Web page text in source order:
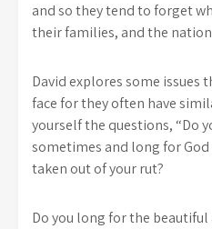
and so they tend to forget
their families, and the
David explores some issues
face for they often have
yourself the questions, “Do
sometimes and long for
taken out of your rut?
Do you long for the